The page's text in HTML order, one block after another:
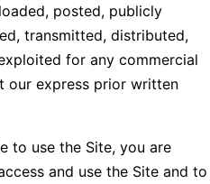
posted, publicly
transmitted, distributed,
for any commercial
our express prior written
to use the Site, you are
and use the Site and to